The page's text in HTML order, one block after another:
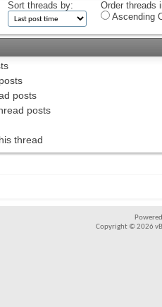
Sort threads by:
Order threads
Ascending
posts
posts
thread
Copyright © 2026